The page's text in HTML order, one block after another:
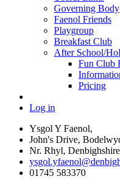
Governing Body
Faenol Friends
Playgroup
Breakfast Club
After School/
Fun Club
Pricing
Log in
Ysgol Y Faenol,
John's Drive,
Nr. Rhyl,
01745 583370